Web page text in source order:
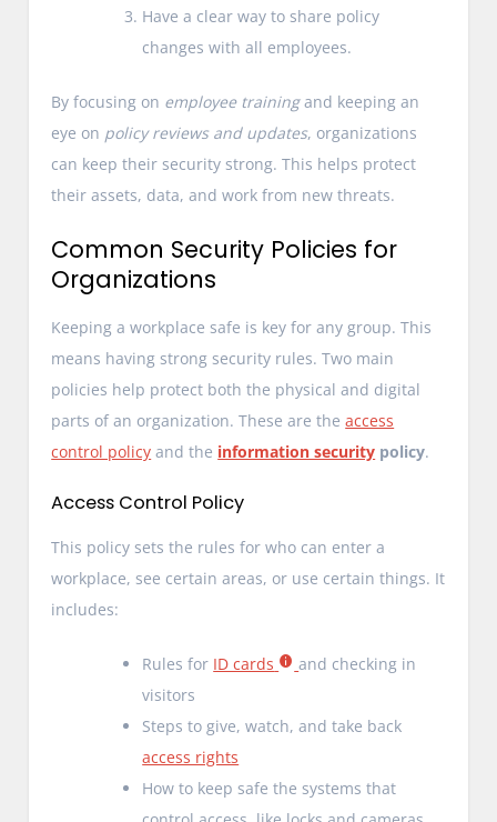
Have a clear way to share policy
changes with all employees.
By focusing on employee trainingand keeping an
eye on policy reviews and updates, organizations
can keep their security strong. This helps protect
their assets, data, and work from new threats.
Common Security Policies for
Organizations
Keeping a workplace safe is key for any group. This
means having strong security rules. Two main
policies help protect both the physical and digital
parts of an organization. These are theaccess
control policy and the information security policy.
Access Control Policy
This policy sets the rules for who can enter a
workplace, see certain areas, or use certain things. It
includes:
Rules for ID cards
and checking in
visitors
Steps to give, watch, and take back
access rights
How to keep safe the systems that